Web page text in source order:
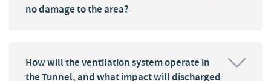
no damage to the area?
How will the ventilation system operate in
the Tunnel, and what impact will discharged